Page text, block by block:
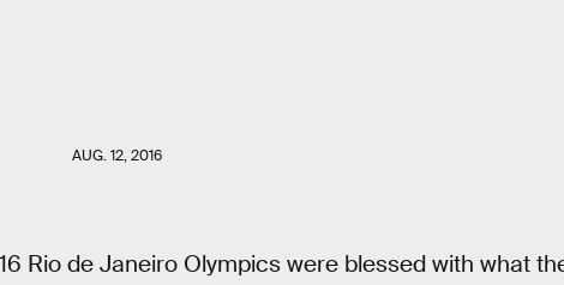
AUG. 12, 2016
Rio de Janeiro Olympics were blessed with what